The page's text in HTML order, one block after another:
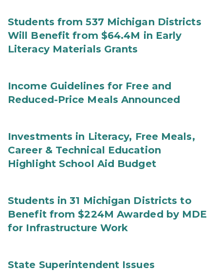
Students from 537 Michigan Districts
Will Benefit from $64.4M in Early
Literacy Materials Grants
Income Guidelines for Free and
Reduced-Price Meals Announced
Investments in Literacy, Free Meals,
Career & Technical Education
Highlight School Aid Budget
Students in 31 Michigan Districts to
Benefit from $224M Awarded by MDE
for Infrastructure Work
State Superintendent Issues